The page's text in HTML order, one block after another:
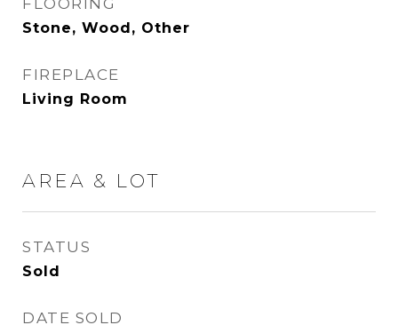
FLOORING
Stone, Wood, Other
FIREPLACE
Living Room
AREA & LOT
STATUS
Sold
DATE SOLD